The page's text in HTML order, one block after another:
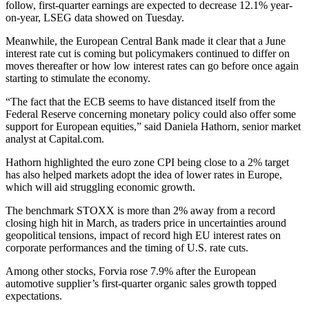
follow, first-quarter earnings are expected to decrease 12.1% year-
on-year, LSEG data showed on Tuesday.
Meanwhile, the European Central Bank made it clear that a June
interest rate cut is coming but policymakers continued to differ on
moves thereafter or how low interest rates can go before once again
starting to stimulate the economy.
“The fact that the ECB seems to have distanced itself from the
Federal Reserve concerning monetary policy could also offer some
support for European equities,” said Daniela Hathorn, senior market
analyst at Capital.com.
Hathorn highlighted the euro zone CPI being close to a 2% target
has also helped markets adopt the idea of lower rates in Europe,
which will aid struggling economic growth.
The benchmark STOXX is more than 2% away from a record
closing high hit in March, as traders price in uncertainties around
geopolitical tensions, impact of record high EU interest rates on
corporate performances and the timing of U.S. rate cuts.
Among other stocks, Forvia rose 7.9% after the European
automotive supplier’s first-quarter organic sales growth topped
expectations.